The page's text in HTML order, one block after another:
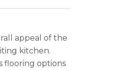
appeal of the
kitchen.
flooring options